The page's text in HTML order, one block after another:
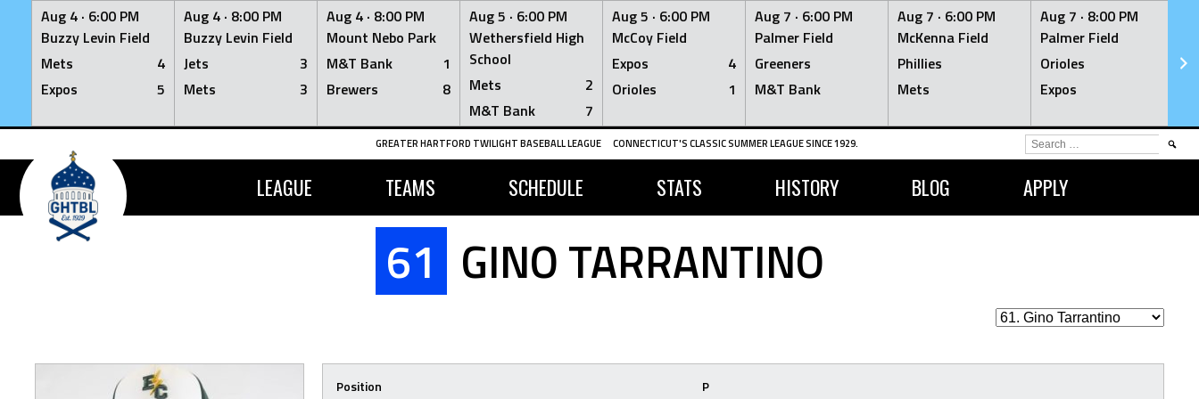
Aug 4 · 6:00 PM
Buzzy Levin Field
Mets
4
Expos
5
Aug 4 · 8:00 PM
Buzzy Levin Field
Jets
3
Mets
3
Aug 4 · 8:00 PM
Mount Nebo Park
M&T Bank
1
Brewers
8
Aug 5 · 6:00 PM
Wethersfield High
School
Mets
2
M&T Bank
7
Aug 5 · 6:00 PM
McCoy Field
Expos
4
Orioles
1
Aug 7 · 6:00 PM
Palmer Field
Greeners
M&T Bank
Aug 7 · 6:00 PM
McKenna Field
Phillies
Mets
Aug 7 · 8:00 PM
Palmer Field
Orioles
Expos
Skip
content
GREATER HARTFORD TWILIGHT BASEBALL LEAGUE CONNECTICUT'S CLASSIC SUMMER LEAGUE SINCE 1929.
LEAGUE TEAMS SCHEDULE STATS HISTORY BLOG APPLY
SEARCH
FOR:
61 GINO TARRANTINO
Position
P